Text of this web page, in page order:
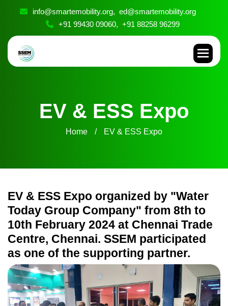
info@smartemobility.org, ed@smartemobility.org
+91 99430 09060, +91 88258 96299
EV & ESS Expo
Home EV & ESS Expo
EV & ESS Expo organized by "Water
Today Group Company" from 8th to
10th February 2024 at Chennai Trade
Centre, Chennai. SSEM participated
as one of the supporting partner.